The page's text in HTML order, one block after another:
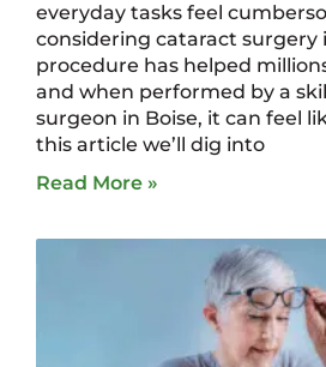
everyday tasks feel
considering cataract surgery
procedure has helped
and when performed by a
surgeon in Boise, it can feel
this article we’ll dig into
Read More »